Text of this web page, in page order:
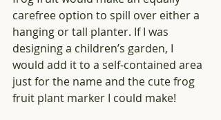
carefree option to spill over either a
hanging or tall planter. If I was
designing a children’s garden, I
would add it to a self-contained area
just for the name and the cute frog
fruit plant marker I could make!